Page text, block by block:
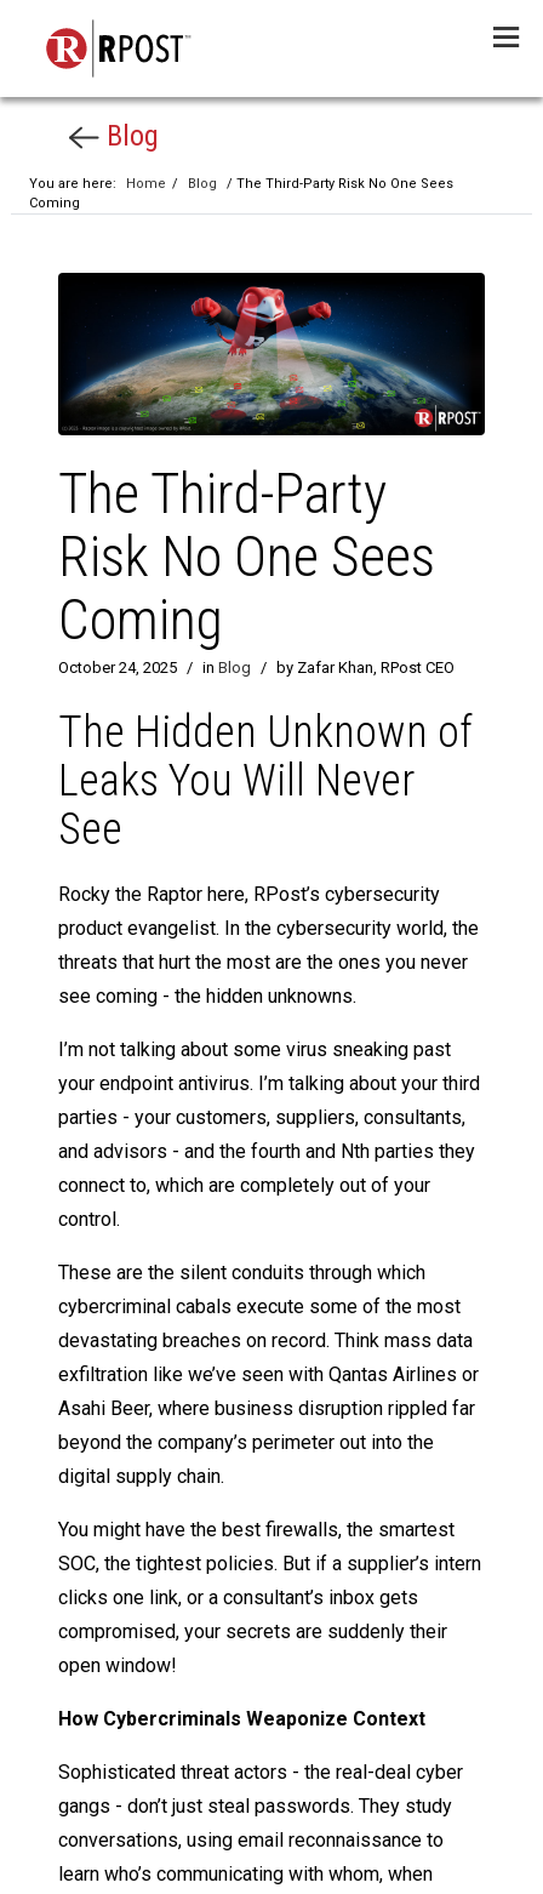
Blog
You are here: Home / Blog
/ The Third-Party Risk No One Sees
Coming
The Third-Party
Risk No One Sees
Coming
October 24, 2025 / in Blog / by Zafar Khan, RPost CEO
The Hidden Unknown of
Leaks You Will Never
See
Rocky the Raptor here, RPost’s cybersecurity
product evangelist. In the cybersecurity world, the
threats that hurt the most are the ones you never
see coming - the hidden unknowns.
I’m not talking about some virus sneaking past
your endpoint antivirus. I’m talking about your third
parties - your customers, suppliers, consultants,
and advisors - and the fourth and Nth parties they
connect to, which are completely out of your
control.
These are the silent conduits through which
cybercriminal cabals execute some of the most
devastating breaches on record. Think mass data
exfiltration like we’ve seen with Qantas Airlines or
Asahi Beer, where business disruption rippled far
beyond the company’s perimeter out into the
digital supply chain.
You might have the best firewalls, the smartest
SOC, the tightest policies. But if a supplier’s intern
clicks one link, or a consultant’s inbox gets
compromised, your secrets are suddenly their
open window!
How Cybercriminals Weaponize Context
Sophisticated threat actors - the real-deal cyber
gangs - don’t just steal passwords. They study
conversations, using email reconnaissance to
learn who’s communicating with whom, when